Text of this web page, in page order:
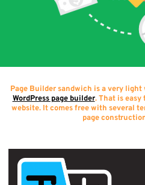
Page Builder sandwich is a very
WordPress page builder. That is easy
website. It comes free with several
page